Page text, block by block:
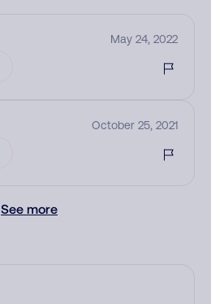
May 24, 2022
October 25, 2021
See more